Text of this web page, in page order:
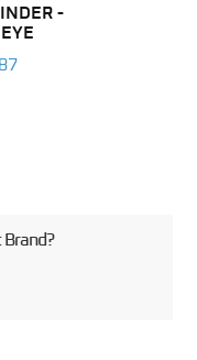
-
Brand?